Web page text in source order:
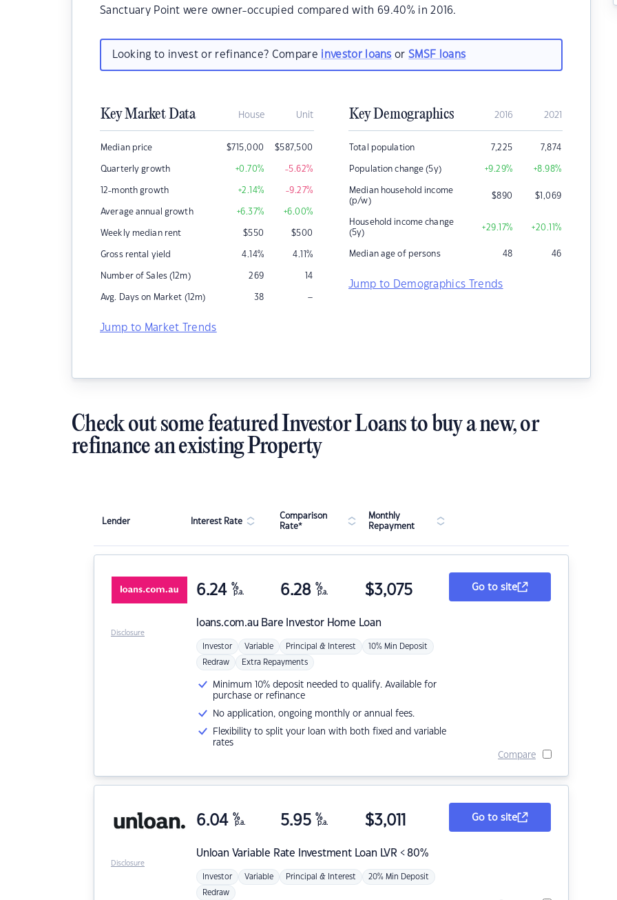
Sanctuary Point were owner-occupied compared with 69.40% in 2016.
Looking to invest or refinance? Compare investor loans orSMSF loans
Key Market Data House Unit
Median price $715,000 $587,500
Quarterly growth +0.70% -5.62%
12-month growth +2.14% -9.27%
Average annual growth +6.37% +6.00%
Weekly median rent $550 $500
Gross rental yield 4.14% 4.11%
Number of Sales (12m) 269 14
Avg. Days on Market (12m) 38 –
Jump to Market Trends
Key Demographics 2016 2021
Total population 7,225 7,874
Population change (5y) +9.29% +8.98%
Median household income
(p/w)
$890 $1,069
Household income change
(5y)
+29.17% +20.11%
Median age of persons 48 46
Jump to Demographics Trends
Check out some featured Investor Loans to buy a new, or
refinance an existing Property
Lender Interest Rate
Comparison
Rate*
Monthly
Repayment
loans.com.au Bare Investor Home Loan
6.24 %
p.a. 6.28 %
p.a. $3,075
Investor Variable Principal & Interest 10% Min Deposit
Redraw Extra Repayments
Minimum 10% deposit needed to qualify. Available for
purchase or refinance
No application, ongoing monthly or annual fees.
Flexibility to split your loan with both fixed and variable
rates
Go to site
Compare
Disclosure
Unloan Variable Rate Investment Loan LVR < 80%
6.04 %
p.a. 5.95 %
p.a. $3,011
Investor Variable Principal & Interest 20% Min Deposit
Redraw
Go to site
Disclosure